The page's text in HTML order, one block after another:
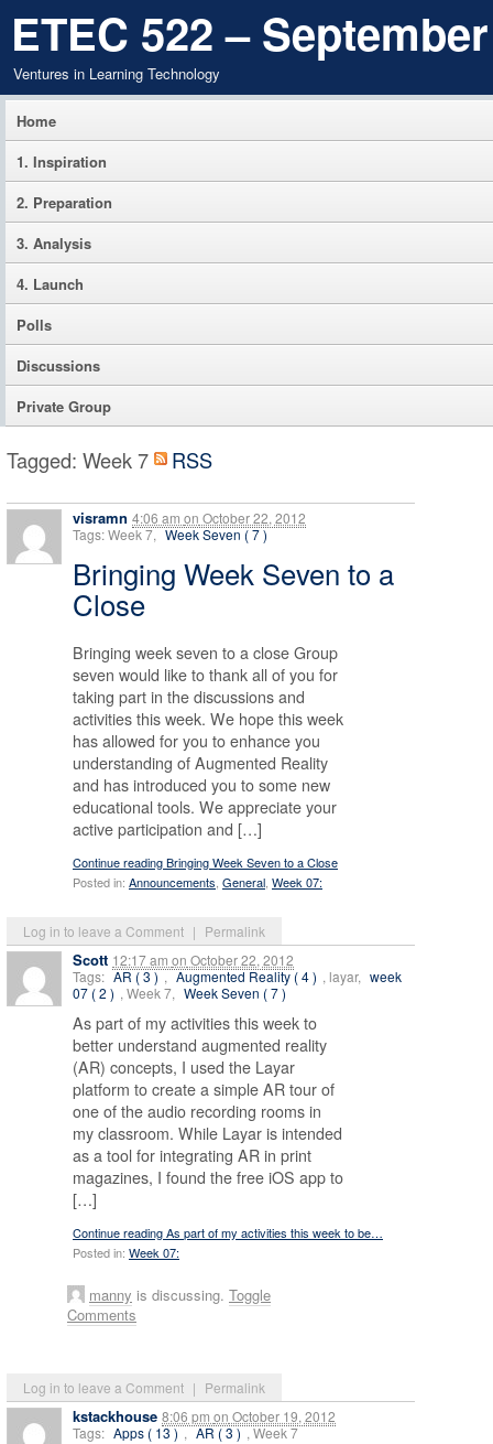
ETEC 522 –
Ventures in Learning Technology
Home
1. Inspiration
2. Preparation
3. Analysis
4. Launch
Polls
Discussions
Private Group
Tagged: Week 7 RSS
visramn 4:06 am on October 22, 2012
Log in to leave a Comment | Permalink
Tags: Week 7, Week Seven ( 7 )
Bringing Week Seven to a
Close
Bringing week seven to a close Group
seven would like to thank all of you for
taking part in the discussions and
activities this week. We hope this week
has allowed for you to enhance you
understanding of Augmented Reality
and has introduced you to some new
educational tools. We appreciate your
active participation and […]
Continue reading Bringing Week Seven to a Close
Posted in: Announcements General Week 07:
Scott 12:17 am on October 22, 2012
Log in to leave a Comment | Permalink
Tags: AR ( 3 ) , Augmented Reality ( 4 ) , layar, week
07 ( 2 ) , Week 7, Week Seven ( 7 )
As part of my activities this week to
better understand augmented reality
(AR) concepts, I used the Layar
platform to create a simple AR tour of
one of the audio recording rooms in
my classroom. While Layar is intended
as a tool for integrating AR in print
magazines, I found the free iOS app to
[…]
Continue reading As part of my activities this week to be…
Posted in: Week 07:
manny is discussing. Toggle
Comments
kstackhouse 8:06 pm on October 19, 2012
Tags: Apps ( 13 ) , AR ( 3 ) , Week 7